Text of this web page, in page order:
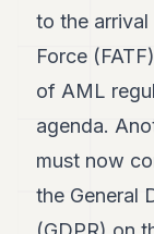
Duke
Duke
Duke
to the
Force
of AML
agenda.
must now
the General